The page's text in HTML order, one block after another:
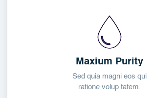
Maxium Purity
Sed quia magni eos qui
ratione volup tatem.